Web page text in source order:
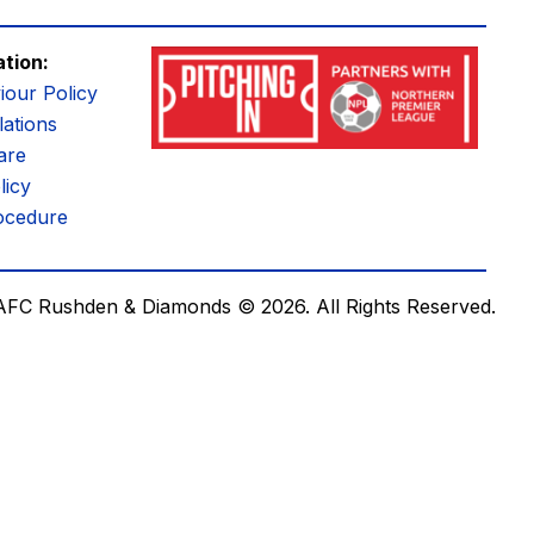
Policy
Rushden & Diamonds © 2026. All Rights Reserved.